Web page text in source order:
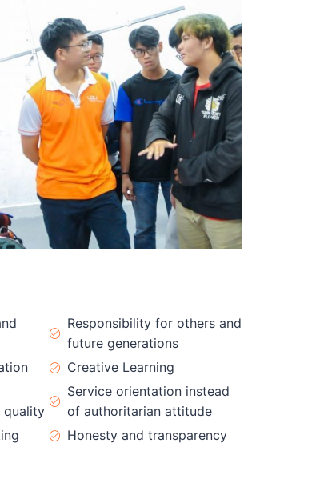
quality
Responsibility for others and
future generations
Creative Learning
Service orientation instead
of authoritarian attitude
Honesty and transparency